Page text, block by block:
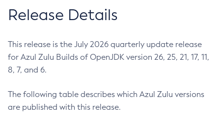
Release Details
This release is the July 2026 quarterly update release
for Azul Zulu Builds of OpenJDK version 26, 25, 21, 17, 11,
8, 7, and 6.
The following table describes which Azul Zulu versions
are published with this release.